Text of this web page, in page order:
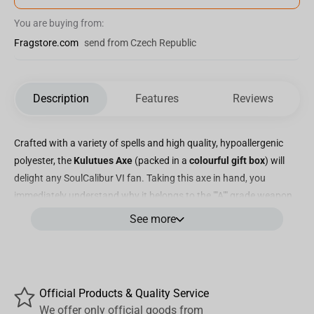
You are buying from:
Fragstore.com send from Czech Republic
Description Features Reviews
Crafted with a variety of spells and high quality, hypoallergenic
polyester, the Kulutues Axe (packed in acolourful gift box) will
delight any SoulCalibur VI fan. Taking this axe in hand, you
immediately understand why it belongs to the ""A"" grade weapon.
A collection of plush weapons based on the legendary game
craftsmanship of this plush toy, including the exquisite detailing
on the handle crafted from a combination of fabric and leather,
See more
Official Products & Quality Service
We offer only official goods from